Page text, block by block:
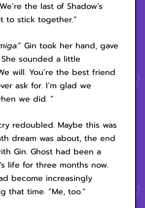
the last of Shadow’s
to stick together.”
.” Gin took her hand, gave
sounded a little
will. You’re the best friend
ask for. I’m glad we
we did. ”
redoubled. Maybe this was
dream was about, the end
Gin. Ghost had been a
life for three months now.
become increasingly
that time. “Me, too.”